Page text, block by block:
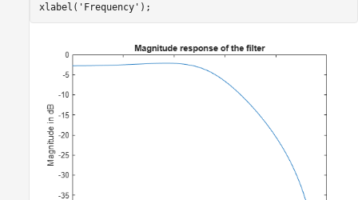
xlabel( 'Frequency' );